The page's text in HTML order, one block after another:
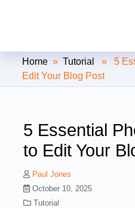
Clipping
Path Service
Home »Tutorial
» 5
Edit Your Blog Post
5 Essential
to Edit Your
Paul Jones
October 10, 2025
Tutorial